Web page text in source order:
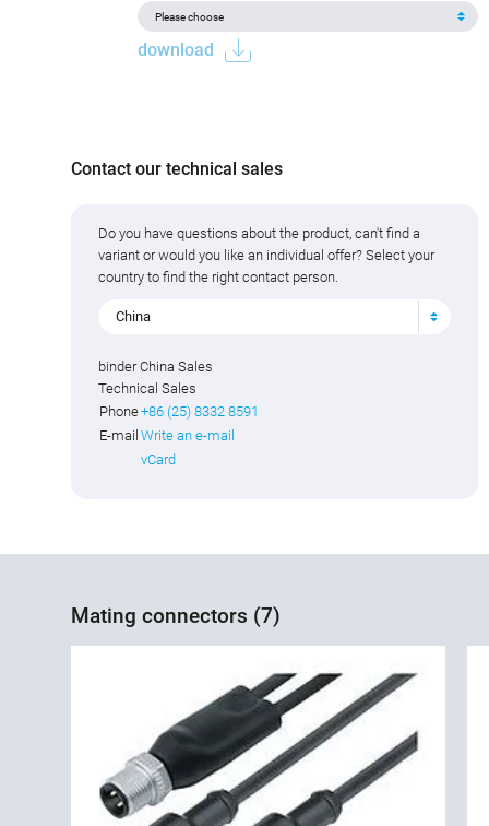
download
Contact our technical sales
Do you have questions about the product, can't find a
variant or would you like an individual offer? Select your
country to find the right contact person.
China
binder China Sales
Technical Sales
Phone+86 (25) 8332 8591
E-mail Write an e-mail
vCard
Mating connectors (7)